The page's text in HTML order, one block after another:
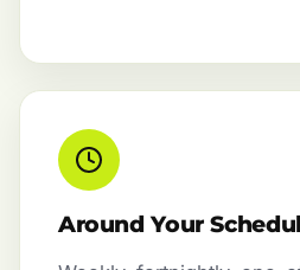
Around Your